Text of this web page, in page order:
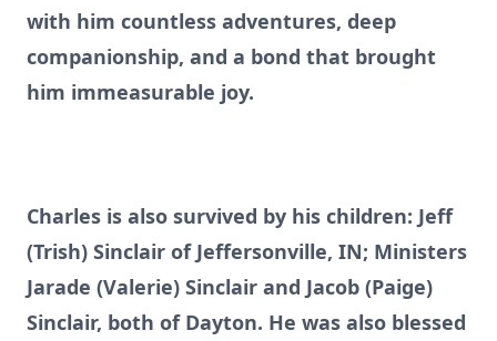
with him countless adventures, deep
companionship, and a bond that brought
him immeasurable joy.
Charles is also survived by his children: Jeff
(Trish) Sinclair of Jeffersonville, IN; Ministers
Jarade (Valerie) Sinclair and Jacob (Paige)
Sinclair, both of Dayton. He was also blessed